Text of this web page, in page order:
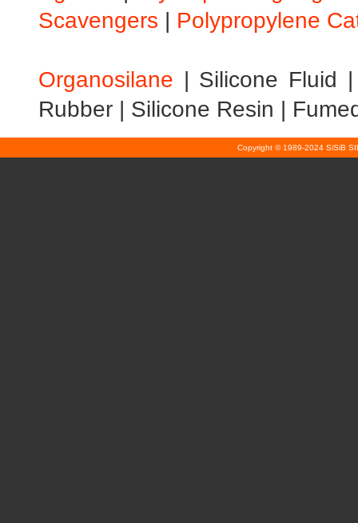
Scavengers | Polypropylene
Organosilane | Silicone Fluid
Rubber | Silicone Resin |
Copyright © 1989-2024 SiSiB